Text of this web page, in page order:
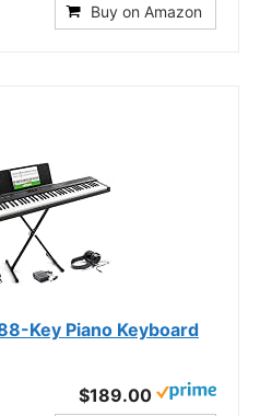
Buy on Amazon
Key Piano Keyboard
$189.00